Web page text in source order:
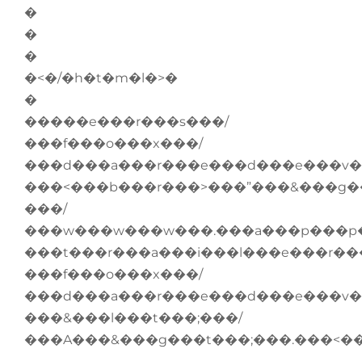
�
�
�
�<�/�h�t�m�l�>�
�
�����e���r���s���/
���f���o���x���/
���/
���f���o���x���/
���&���l���t���;���/